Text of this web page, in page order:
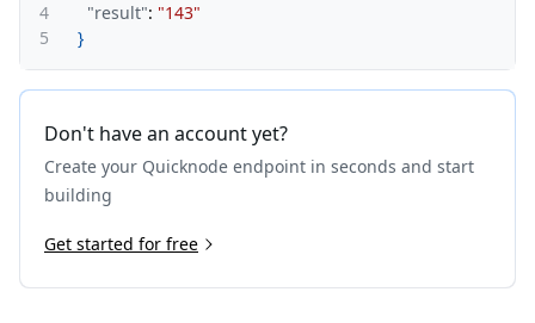
4
"result": "143"
5
}
Don't have an account yet?
Create your Quicknode endpoint in seconds and start
building
Get started for free